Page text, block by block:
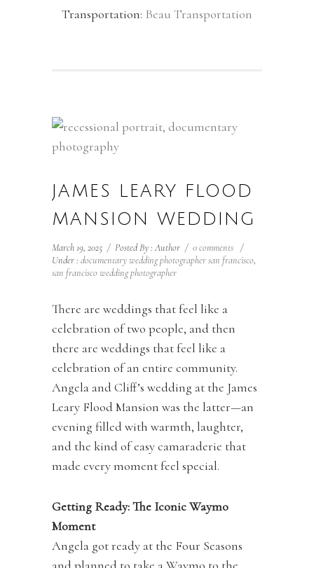
Transportation: Beau Transportation
JAMES LEARY FLOOD
MANSION WEDDING
March 19, 2025 / Posted By : Author / 0 comments /
Under : documentary wedding photographer san francisco,
san francisco wedding photographer
There are weddings that feel like a
celebration of two people, and then
there are weddings that feel like a
celebration of an entire community.
Angela and Cliff’s wedding at the James
Leary Flood Mansion was the latter—an
evening filled with warmth, laughter,
and the kind of easy camaraderie that
made every moment feel special.
Getting Ready: The Iconic Waymo
Moment
Angela got ready at the Four Seasons
and planned to take a Waymo to the